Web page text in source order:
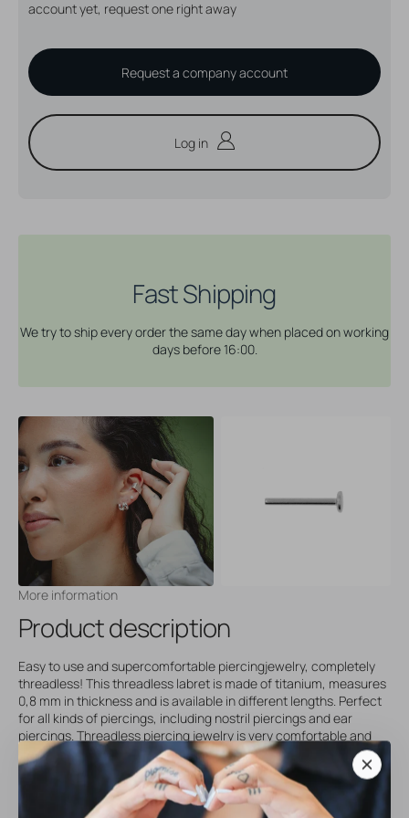
account yet, request one right away
Request a company account
Log in
Fast Shipping
We try to ship every order the same day when placed on working
days before 16:00.
More information
Product description
Easy to use and supercomfortable piercingjewelry, completely
threadless! This threadless labret is made of titanium, measures
0,8 mm in thickness and is available in different lengths. Perfect
for all kinds of piercings, including nostril piercings and ear
piercings. Threadless piercing jewelry is very comfortable and
uses an easy push/pull system that makes changing your jewelry
a breeze. Our threadless piercings are comfy, stylish and the
perfect addition to your piering collection. Please note that you
will receive the seperate post only upon ordering, without